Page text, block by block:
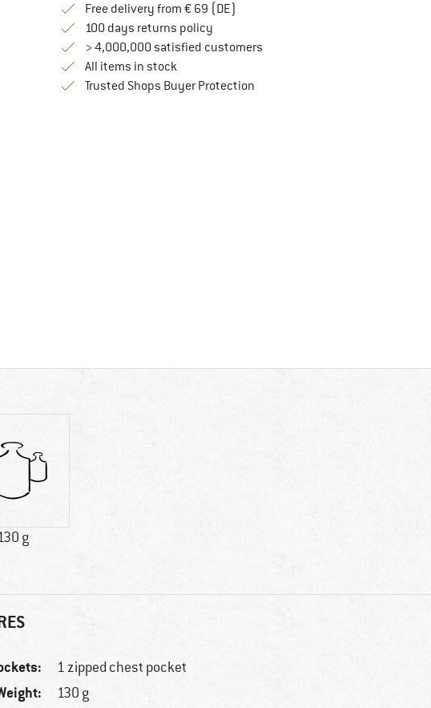
Free delivery from € 69 (DE)
100 days returns policyFind our return policy here! Opens an
> 4,000,000 satisfied customers
All items in stock
Trusted Shops Buyer ProtectionFind all information here!
g
1 zipped chest pocket
130 g